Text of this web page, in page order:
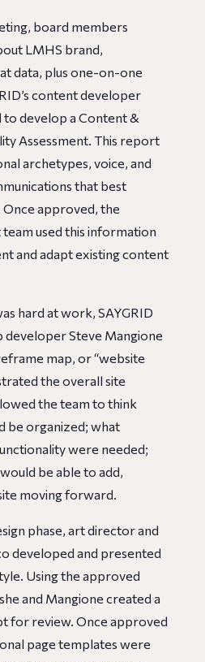
board members
LMHS brand,
data, plus one-on-one
content developer
to develop a Content &
Assessment. This report
archetypes, voice, and
that best
approved, the
used this information
and adapt existing content
hard at work, SAYGRID
developer Steve Mangione
map, or “website
the overall site
the team to think
be organized; what
were needed;
be able to add,
moving forward.
phase, art director and
developed and presented
Using the approved
and Mangione created a
for review. Once approved
page templates were